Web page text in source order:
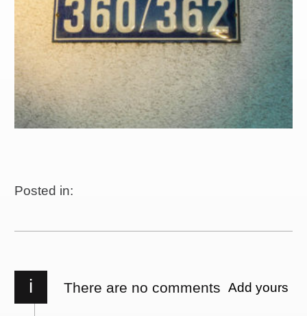
Posted in:
i There are no comments Add yours